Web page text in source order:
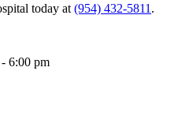
today at (954) 432-5811 .
- 6:00 pm